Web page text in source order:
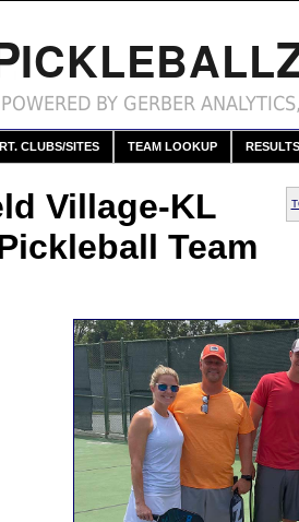
ICKLEBALL
BY GERBER
CLUBS/SITES TEAM LOOKUP
Village-KL
Team